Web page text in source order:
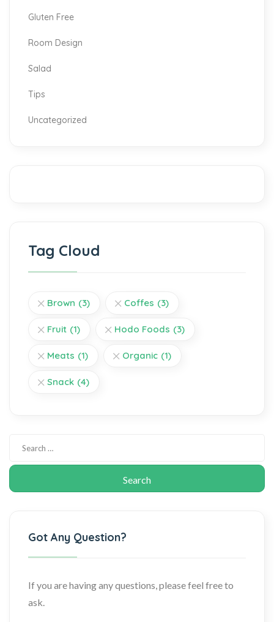
Gluten Free
Room Design
Salad
Tips
Uncategorized
Tag Cloud
Brown (3) Coffes (3)
Fruit (1) Hodo Foods (3)
Meats (1) Organic (1)
Snack (4)
Got Any Question?
If you are having any questions, please feel free to
ask.